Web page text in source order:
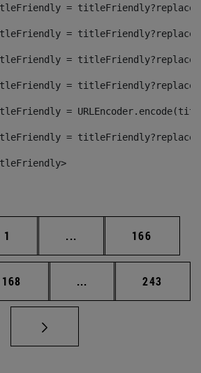
=
=
=
=
=
=
Página
1 ... Páginas intermedias
Página
166
Página
168 ... Páginas intermedias
Página
243